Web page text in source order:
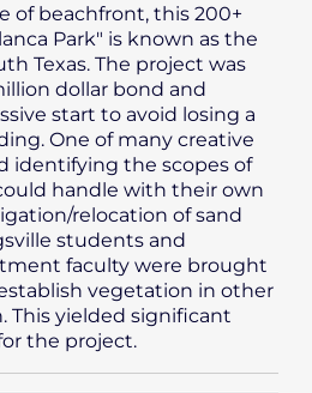
of beachfront, this 200+
Park" is known as the
Texas. The project was
dollar bond and
start to avoid losing a
One of many creative
identifying the scopes of
handle with their own
relocation of sand
students and
faculty were brought
vegetation in other
This yielded significant
the project.